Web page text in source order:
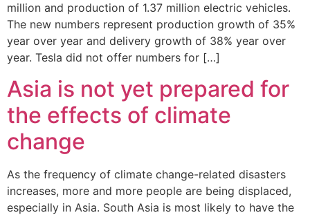
million and production of 1.37 million electric vehicles.
The new numbers represent production growth of 35%
year over year and delivery growth of 38% year over
year. Tesla did not offer numbers for […]
Asia is not yet prepared for
the effects of climate
change
As the frequency of climate change-related disasters
increases, more and more people are being displaced,
especially in Asia. South Asia is most likely to have the